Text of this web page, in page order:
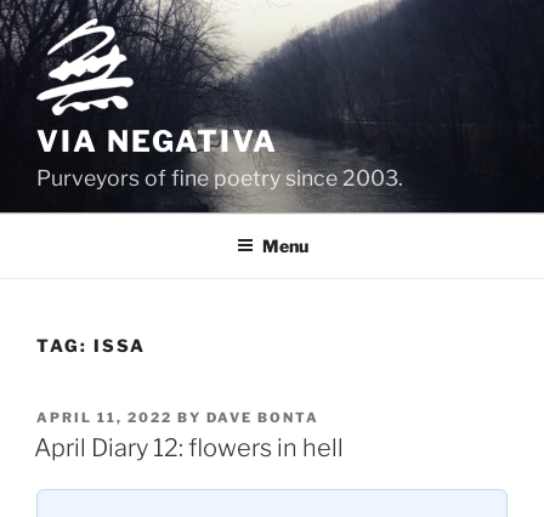
Skip
to
content
VIA NEGATIVA
Purveyors of fine poetry since 2003.
Menu
TAG: ISSA
POSTED
ON
APRIL 11, 2022 BY DAVE BONTA
April Diary 12: flowers in hell